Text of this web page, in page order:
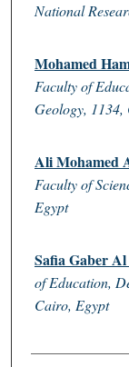
National
Mohamed
Faculty of
Geology,
Ali Mohamed
Faculty of
Egypt
Safia Gaber
of Education,
Cairo, Egypt